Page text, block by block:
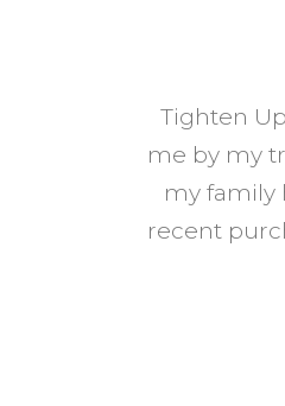
Tighten
me by my
my family
recent